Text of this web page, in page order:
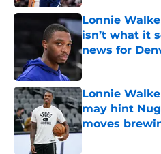
Lonnie
isn’t what it
news for
Published by on
Lonnie
may hint
moves
Published by on